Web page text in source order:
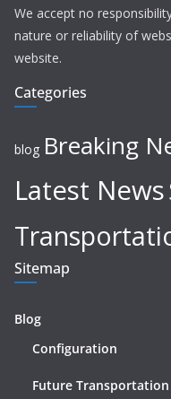
We accept no
nature or reliability of
website.
Categories
blog Breaking
Latest News
Sitemap
Blog
Configuration
Future Transportation